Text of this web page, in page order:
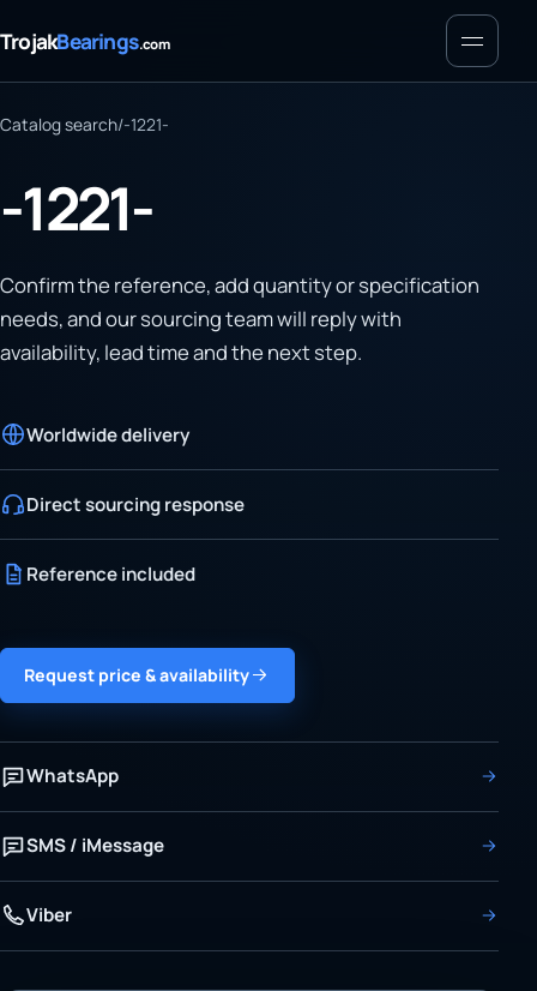
TrojakBearings.com Menu
Catalog search/-1221-
-1221-
Confirm the reference, add quantity or specification
needs, and our sourcing team will reply with
availability, lead time and the next step.
Worldwide delivery
Direct sourcing response
Reference included
Request price & availability
WhatsApp
SMS / iMessage
Viber